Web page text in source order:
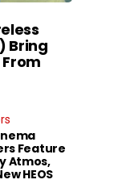
Bring
Feature
Atmos,
HEOS